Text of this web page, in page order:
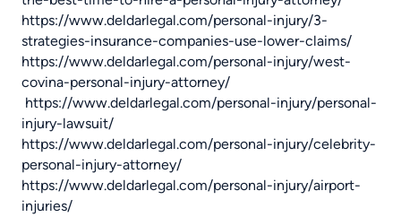
https://www.deldarlegal.com/personal-injury/3-
strategies-insurance-companies-use-lower-claims/
https://www.deldarlegal.com/personal-injury/west-
covina-personal-injury-attorney/
https://www.deldarlegal.com/personal-injury/personal-
injury-lawsuit/
https://www.deldarlegal.com/personal-injury/celebrity-
personal-injury-attorney/
https://www.deldarlegal.com/personal-injury/airport-
injuries/